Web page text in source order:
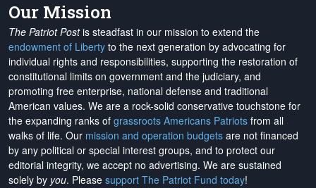
Our Mission
The Patriot Postis steadfast in our mission to extend the
endowment of Liberty to the next generation by advocating for
individual rights and responsibilities, supporting the restoration of
constitutional limits on government and the judiciary, and
promoting free enterprise, national defense and traditional
American values. We are a rock-solid conservative touchstone for
the expanding ranks of grassroots Americans Patriots from all
walks of life. Our mission and operation budgets are not financed
by any political or special interest groups, and to protect our
editorial integrity, we accept no advertising. We are sustained
solely by you. Please support The Patriot Fund today!